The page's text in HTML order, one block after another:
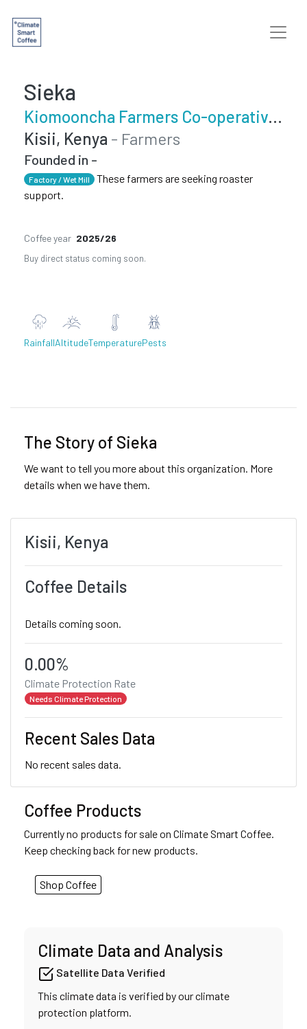
Sieka
Kiomooncha Farmers Co-operative Society
Kisii, Kenya - Farmers
Founded in -
Factory / Wet Mill
These farmers are seeking roaster
support.
Coffee year 2025/26
Buy direct status coming soon.
RainfallAltitudeTemperaturePests
The Story of Sieka
We want to tell you more about this organization. More
details when we have them.
Kisii, Kenya
Coffee Details
Details coming soon.
0.00%
Climate Protection Rate
Needs Climate Protection
Recent Sales Data
No recent sales data.
Coffee Products
Currently no products for sale on Climate Smart Coffee.
Keep checking back for new products.
Shop Coffee
Climate Data and Analysis
Satellite Data Verified
This climate data is verified by our climate
protection platform.